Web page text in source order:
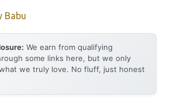
Babu
We earn from qualifying
some links here, but we only
we truly love. No fluff, just honest